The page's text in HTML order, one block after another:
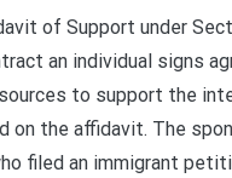
of Support under
an individual signs
to support the
on the affidavit. The
filed an immigrant